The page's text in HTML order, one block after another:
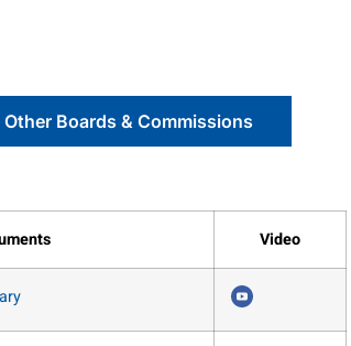
Other Boards & Commissions
Video